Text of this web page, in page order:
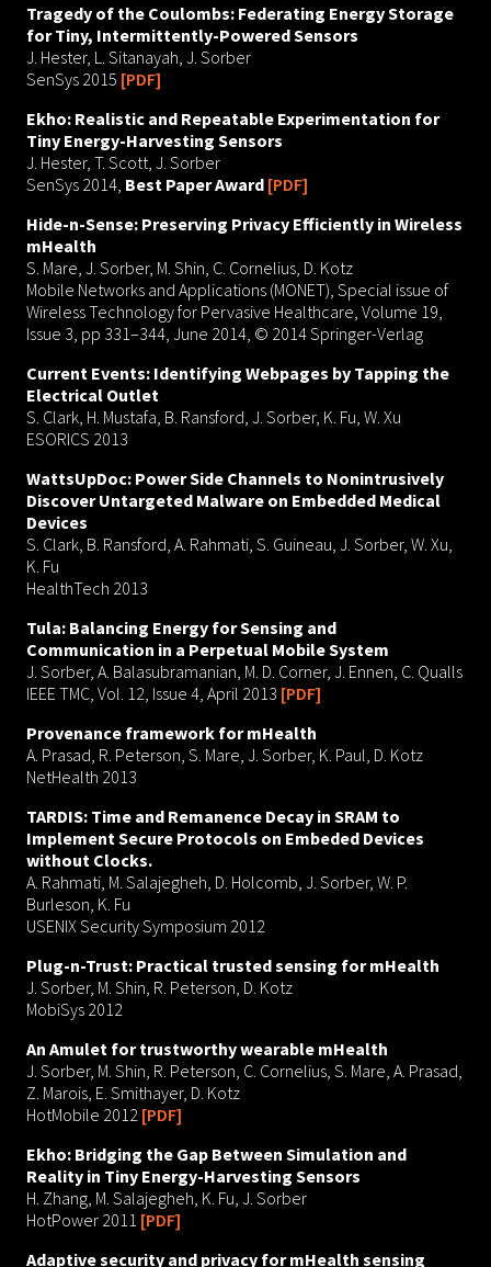
Tragedy of the Coulombs: Federating Energy Storage
for Tiny, Intermittently-Powered Sensors
J. Hester, L. Sitanayah, J. Sorber
SenSys 2015 [PDF]
Ekho: Realistic and Repeatable Experimentation for
Tiny Energy-Harvesting Sensors
J. Hester, T. Scott, J. Sorber
SenSys 2014, Best Paper Award [PDF]
Hide-n-Sense: Preserving Privacy Efficiently in Wireless
mHealth
S. Mare, J. Sorber, M. Shin, C. Cornelius, D. Kotz
Mobile Networks and Applications (MONET), Special issue of
Wireless Technology for Pervasive Healthcare, Volume 19,
Issue 3, pp 331–344, June 2014, © 2014 Springer-Verlag
Current Events: Identifying Webpages by Tapping the
Electrical Outlet
S. Clark, H. Mustafa, B. Ransford, J. Sorber, K. Fu, W. Xu
ESORICS 2013
WattsUpDoc: Power Side Channels to Nonintrusively
Discover Untargeted Malware on Embedded Medical
Devices
S. Clark, B. Ransford, A. Rahmati, S. Guineau, J. Sorber, W. Xu,
K. Fu
HealthTech 2013
Tula: Balancing Energy for Sensing and
Communication in a Perpetual Mobile System
J. Sorber, A. Balasubramanian, M. D. Corner, J. Ennen, C. Qualls
IEEE TMC, Vol. 12, Issue 4, April 2013 [PDF]
Provenance framework for mHealth
A. Prasad, R. Peterson, S. Mare, J. Sorber, K. Paul, D. Kotz
NetHealth 2013
TARDIS: Time and Remanence Decay in SRAM to
Implement Secure Protocols on Embeded Devices
without Clocks.
A. Rahmati, M. Salajegheh, D. Holcomb, J. Sorber, W. P.
Burleson, K. Fu
USENIX Security Symposium 2012
Plug-n-Trust: Practical trusted sensing for mHealth
J. Sorber, M. Shin, R. Peterson, D. Kotz
MobiSys 2012
An Amulet for trustworthy wearable mHealth
J. Sorber, M. Shin, R. Peterson, C. Cornelius, S. Mare, A. Prasad,
Z. Marois, E. Smithayer, D. Kotz
HotMobile 2012 [PDF]
Ekho: Bridging the Gap Between Simulation and
Reality in Tiny Energy-Harvesting Sensors
H. Zhang, M. Salajegheh, K. Fu, J. Sorber
HotPower 2011 [PDF]
Adaptive security and privacy for mHealth sensing